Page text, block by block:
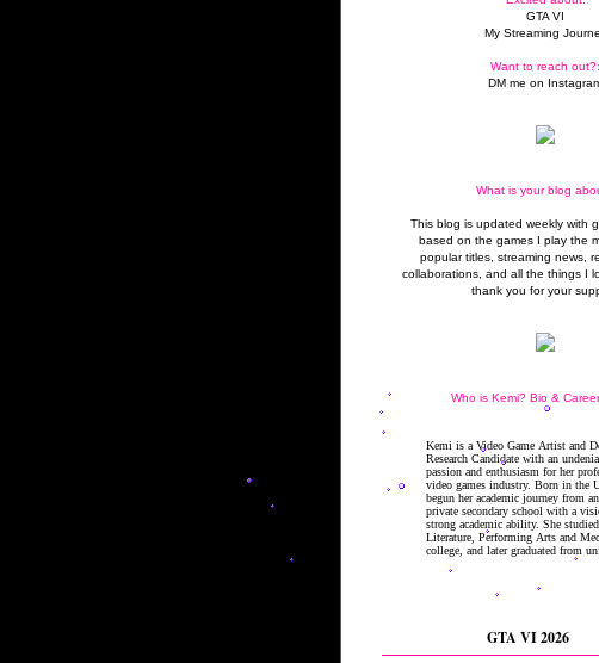
GTA VI
My Streaming
Want to reach out?:
DM me on
What is your blog
This blog is updated weekly with
based on the games I play the
popular titles, streaming news,
collaborations, and all the things I
thank you for your
Who is Kemi? Bio &
GTA VI 2026